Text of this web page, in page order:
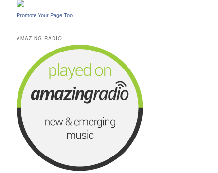
Promote Your Page Too
AMAZING RADIO